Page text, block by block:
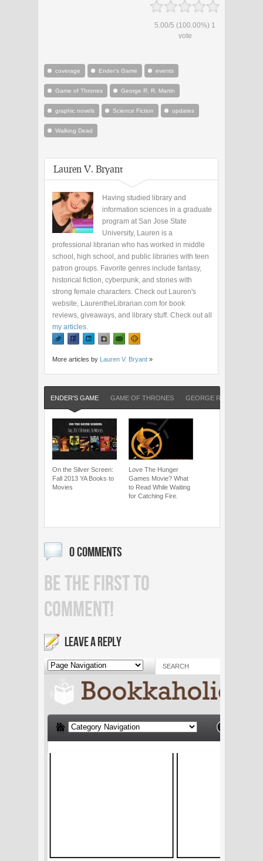
5.00/5 (100.00%) 1
vote
coverage Ender's Game events
Game of Thrones George R. R. Martin
graphic novels Science Fiction updates
Walking Dead
Lauren V. Bryant
Having studied library and
information sciences in a graduate
program at San Jose State
University, Lauren is a
professional librarian who has worked in middle
school, high school, and public libraries with teen
patron groups. Favorite genres include fantasy,
historical fiction, cyberpunk, and stories with
strong female characters. Check out Lauren's
website, LaurentheLibrarian.com for book
reviews, giveaways, and library stuff. Check out all
my articles.
More articles by Lauren V. Bryant »
ENDER'S GAME GAME OF THRONES GEORGE R. R. MARTIN
On the Silver Screen:
Fall 2013 YA Books to
Movies
Love The Hunger
Games Movie? What
to Read While Waiting
for Catching Fire.
0 COMMENTS
BE THE FIRST TO
COMMENT!
LEAVE A REPLY